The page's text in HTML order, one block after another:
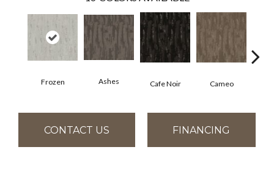
Frozen Ashes Cafe Noir Cameo
CONTACT US FINANCING